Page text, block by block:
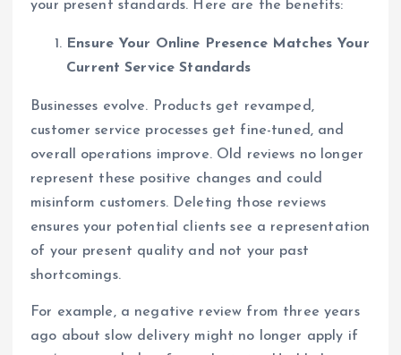
your present standards. Here are the benefits:
Ensure Your Online Presence Matches Your
Current Service Standards
Businesses evolve. Products get revamped,
customer service processes get fine-tuned, and
overall operations improve. Old reviews no longer
represent these positive changes and could
misinform customers. Deleting those reviews
ensures your potential clients see a representation
of your present quality and not your past
shortcomings.
For example, a negative review from three years
ago about slow delivery might no longer apply if